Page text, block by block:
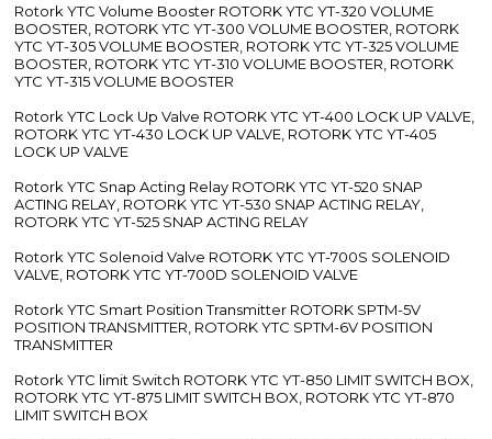
Rotork YTC Volume Booster ROTORK YTC YT-320 VOLUME
BOOSTER, ROTORK YTC YT-300 VOLUME BOOSTER, ROTORK
YTC YT-305 VOLUME BOOSTER, ROTORK YTC YT-325 VOLUME
BOOSTER, ROTORK YTC YT-310 VOLUME BOOSTER, ROTORK
YTC YT-315 VOLUME BOOSTER
Rotork YTC Lock Up Valve ROTORK YTC YT-400 LOCK UP VALVE,
ROTORK YTC YT-430 LOCK UP VALVE, ROTORK YTC YT-405
LOCK UP VALVE
Rotork YTC Snap Acting Relay ROTORK YTC YT-520 SNAP
ACTING RELAY, ROTORK YTC YT-530 SNAP ACTING RELAY,
ROTORK YTC YT-525 SNAP ACTING RELAY
Rotork YTC Solenoid Valve ROTORK YTC YT-700S SOLENOID
VALVE, ROTORK YTC YT-700D SOLENOID VALVE
Rotork YTC Smart Position Transmitter ROTORK SPTM-5V
POSITION TRANSMITTER, ROTORK YTC SPTM-6V POSITION
TRANSMITTER
Rotork YTC limit Switch ROTORK YTC YT-850 LIMIT SWITCH BOX,
ROTORK YTC YT-875 LIMIT SWITCH BOX, ROTORK YTC YT-870
LIMIT SWITCH BOX